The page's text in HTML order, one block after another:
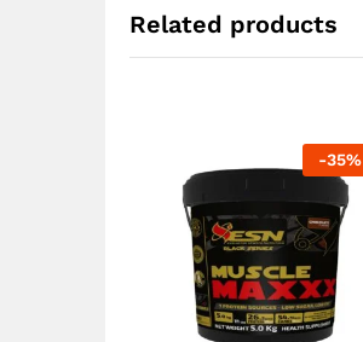
Related products
-35%